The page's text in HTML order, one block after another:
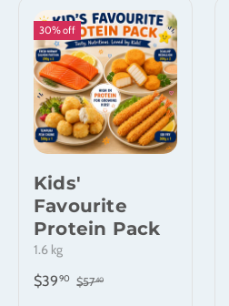
30% off
Kids'
Favourite
Protein Pack
1.6 kg
$3990 $5740